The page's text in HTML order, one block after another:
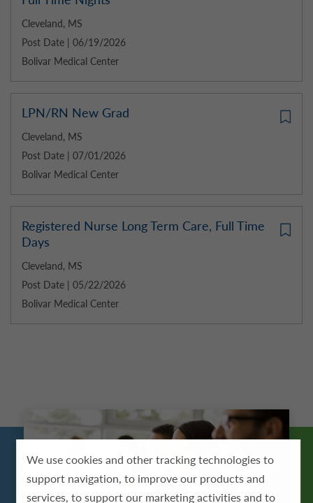
We use cookies and other tracking technologies to
support navigation, to improve our products and
services, to support our marketing activities and to
Cleveland, MS
Post Date | 06/19/2026
Bolivar Medical Center
LPN/RN New Grad
Cleveland, MS
Post Date | 07/01/2026
Bolivar Medical Center
Registered Nurse Long Term Care, Full Time
Days
Cleveland, MS
Post Date | 05/22/2026
Bolivar Medical Center